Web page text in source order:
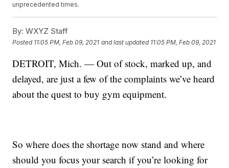
unprecedented times.
By: WXYZ Staff
Posted 11:05 PM, Feb 09, 2021 and last updated 11:05 PM, Feb 09, 2021
DETROIT, Mich. — Out of stock, marked up, and
delayed, are just a few of the complaints we’ve heard
about the quest to buy gym equipment.
So where does the shortage now stand and where
should you focus your search if you’re looking for